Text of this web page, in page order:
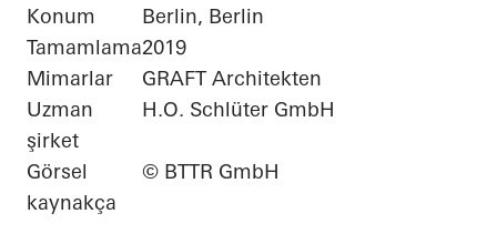
Konum
Berlin, Berlin
Tamamlama2019
Mimarlar
GRAFT Architekten
Uzman
şirket
H.O. Schlüter GmbH
Görsel
kaynakça
© BTTR GmbH